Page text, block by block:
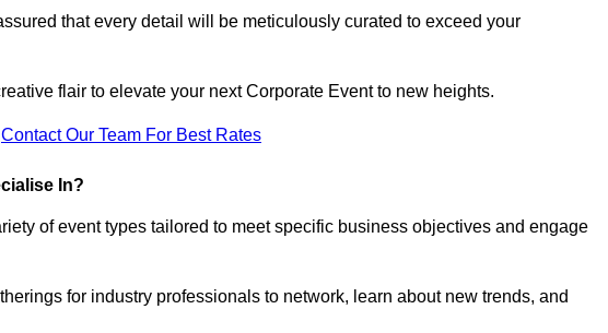
that every detail will be meticulously curated to exceed your
flair to elevate your next Corporate Event to new heights.
Contact Our Team For Best Rates
In?
of event types tailored to meet specific business objectives and engage
for industry professionals to network, learn about new trends, and